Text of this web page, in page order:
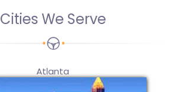
Cities We Serve
Atlanta